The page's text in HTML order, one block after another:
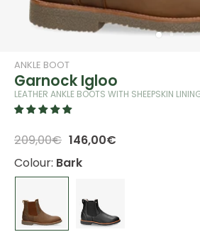
ANKLE BOOT
Garnock Igloo
LEATHER ANKLE BOOTS WITH SHEEPSKIN
209,00€ 146,00€
Colour: Bark